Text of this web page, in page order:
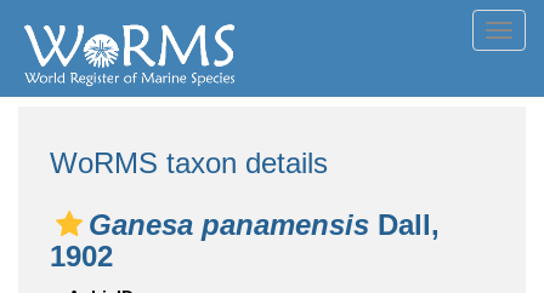
WoRMS taxon details
Ganesa panamensis Dall,
1902